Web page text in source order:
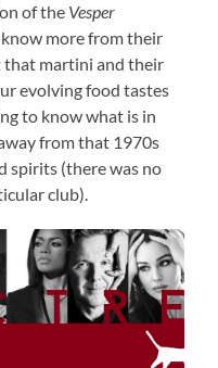
of the Vesper
more from their
that martini and their
evolving food tastes
to know what is in
from that 1970s
spirits (there was no
club).